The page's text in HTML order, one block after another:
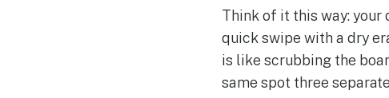
Think of it this way:
quick swipe with a dry
is like scrubbing the
same spot three